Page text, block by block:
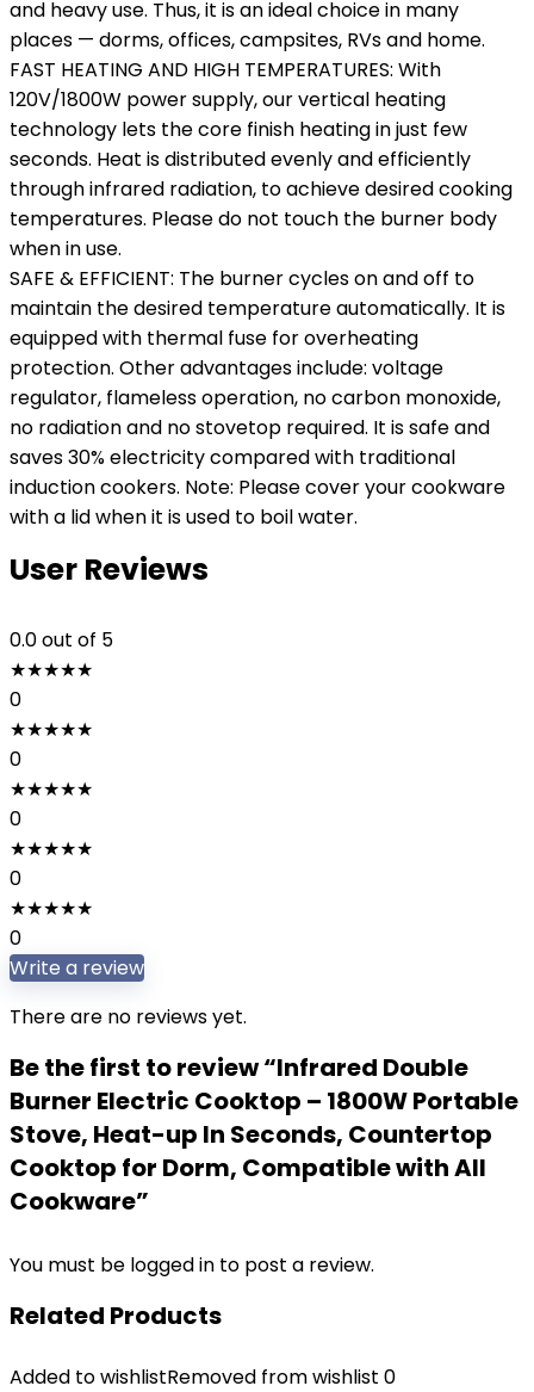
and heavy use. Thus, it is an ideal choice in many
places — dorms, offices, campsites, RVs and home.
FAST HEATING AND HIGH TEMPERATURES: With
120V/1800W power supply, our vertical heating
technology lets the core finish heating in just few
seconds. Heat is distributed evenly and efficiently
through infrared radiation, to achieve desired cooking
temperatures. Please do not touch the burner body
when in use.
SAFE & EFFICIENT: The burner cycles on and off to
maintain the desired temperature automatically. It is
equipped with thermal fuse for overheating
protection. Other advantages include: voltage
regulator, flameless operation, no carbon monoxide,
no radiation and no stovetop required. It is safe and
saves 30% electricity compared with traditional
induction cookers. Note: Please cover your cookware
with a lid when it is used to boil water.
User Reviews
0.0out of 5
★★★★★
0
★★★★★
0
★★★★★
0
★★★★★
0
★★★★★
0
Write a review
There are no reviews yet.
Be the first to review “Infrared Double
Burner Electric Cooktop – 1800W Portable
Stove, Heat-up In Seconds, Countertop
Cooktop for Dorm, Compatible with All
Cookware”
You must be logged in to post a review.
Related Products
Added to wishlistRemoved from wishlist 0